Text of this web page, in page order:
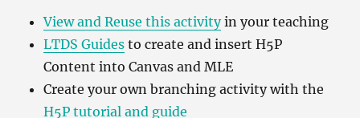
View and Reuse this activityin your teaching
LTDS Guides to create and insert H5P
Content into Canvas and MLE
Create your own branching activity with the
H5P tutorial and guide